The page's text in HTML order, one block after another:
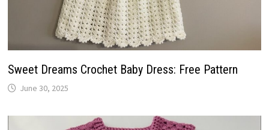
Sweet Dreams Crochet Baby Dress: Free Pattern
June 30, 2025